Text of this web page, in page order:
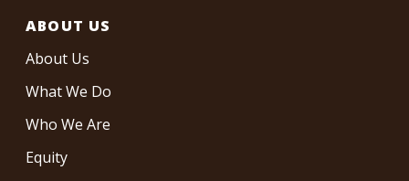
ABOUT US
About Us
What We Do
Who We Are
Equity